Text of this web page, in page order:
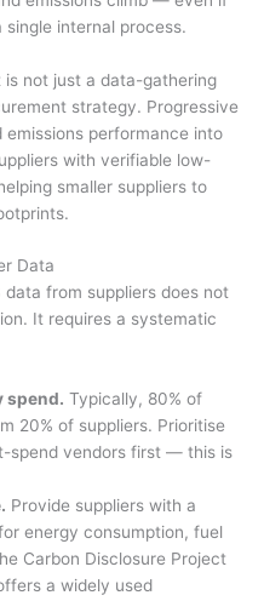
single internal process.
is not just a data-gathering
strategy. Progressive
emissions performance into
with verifiable low-
smaller suppliers to
Data
from suppliers does not
It requires a systematic
spend. Typically, 80% of
20% of suppliers. Prioritise
spend vendors first — this is
Provide suppliers with a
energy consumption, fuel
Carbon Disclosure Project
a widely used